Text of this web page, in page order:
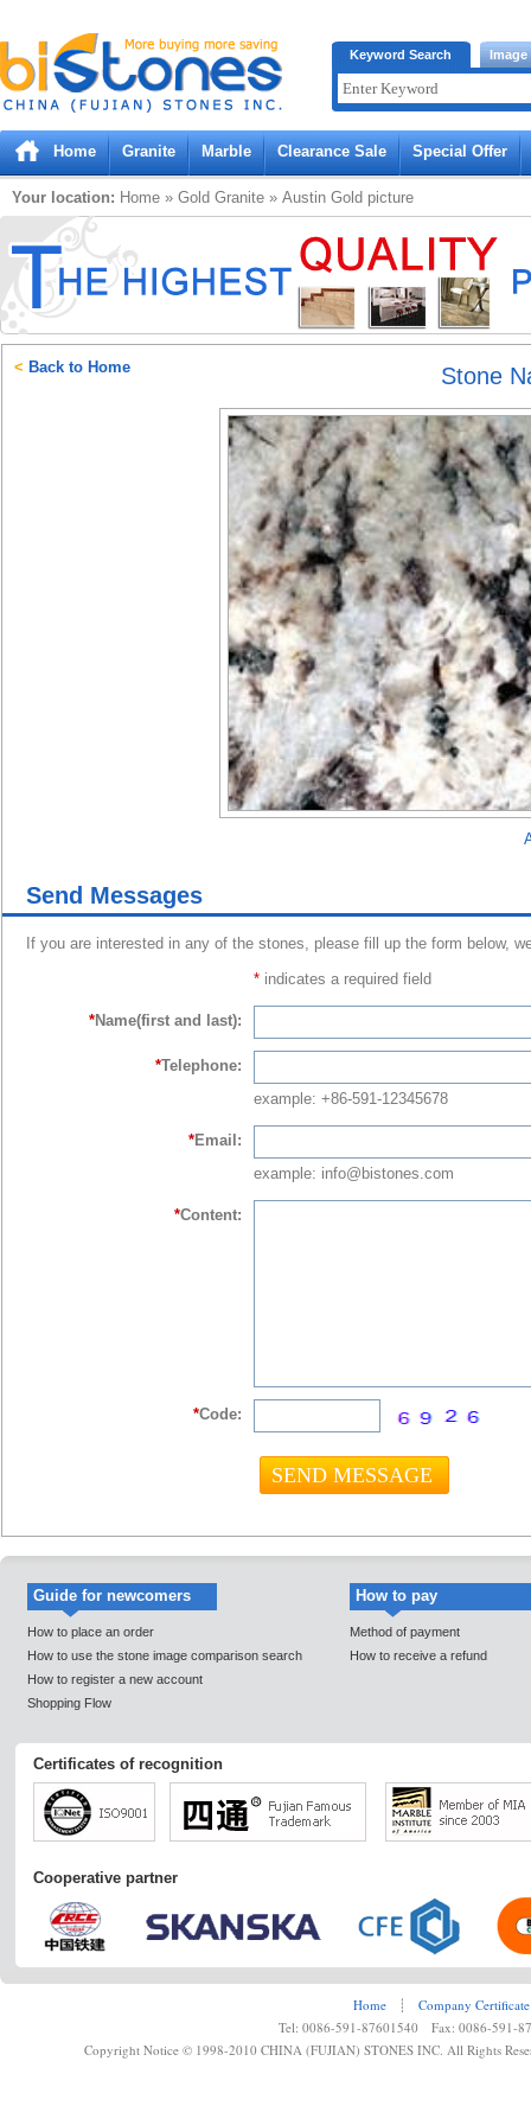
Bistones.com loading...
Please wait!
Keyword Search Image
Home Granite Marble Clearance Sale Special Offer
Your location: Home » Gold Granite » Austin Gold picture
Stone
< Back to Home
Send Messages
If you are interested in any of the stones, please fill up the form below,
* indicates a required field
*Name(first and last):
*Telephone:
example: +86-591-12345678
*Email:
example: info@bistones.com
*Content:
*Code:
Guide for newcomers
How to place an order
How to use the stone image comparison search
How to register a new account
Shopping Flow
How to pay
Method of payment
How to receive a refund
Certificates of recognition
Cooperative partner
Home ┊
Company Certificate
Tel: 0086-591-87601540 Fax: 0086-591-
Copyright Notice © 1998-2010 CHINA (FUJIAN) STONES INC. All Rights